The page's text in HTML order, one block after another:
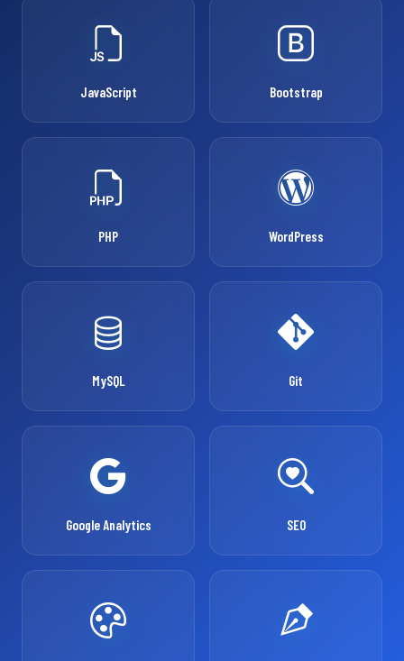
JavaScript Bootstrap
PHP WordPress
MySQL Git
Google Analytics SEO